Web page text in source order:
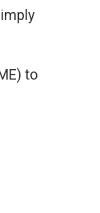
to